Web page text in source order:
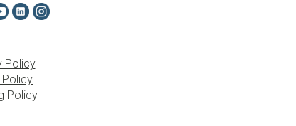
Policy
Policy
Policy